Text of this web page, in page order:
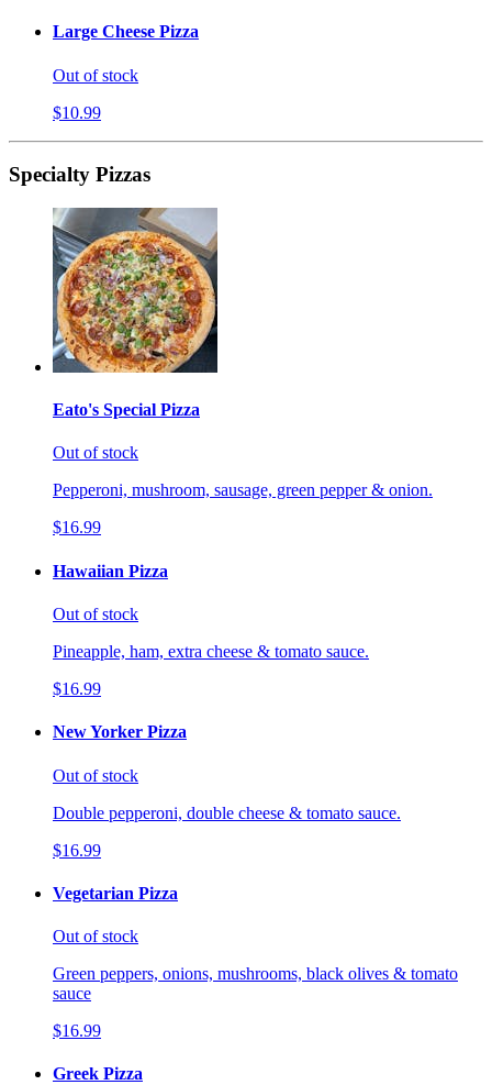
Large Cheese Pizza
Out of stock
$10.99
Specialty Pizzas
Eato's Special Pizza
Out of stock
Pepperoni, mushroom, sausage, green pepper & onion.
$16.99
Hawaiian Pizza
Out of stock
Pineapple, ham, extra cheese & tomato sauce.
$16.99
New Yorker Pizza
Out of stock
Double pepperoni, double cheese & tomato sauce.
$16.99
Vegetarian Pizza
Out of stock
Green peppers, onions, mushrooms, black olives & tomato
sauce
$16.99
Greek Pizza